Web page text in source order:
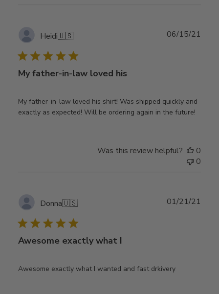
Heidi🇺🇸
My father-in-law loved his
My father-in-law loved his shirt! Was shipped quickly and
exactly as expected! Will be ordering again in the future!
06/15/21
Was this review helpful?
0
0
Donna🇺🇸
Awesome exactly what I
Awesome exactly what I wanted and fast drkivery
01/21/21